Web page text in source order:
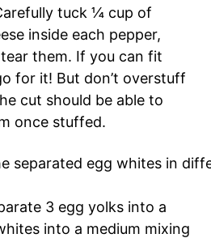
tuck ¼ cup of
inside each pepper,
them. If you can fit
for it! But don’t overstuff
cut should be able to
once stuffed.
3 egg yolks into a
into a medium mixing